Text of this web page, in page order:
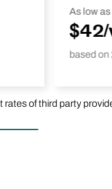
As low as
based on
of third party